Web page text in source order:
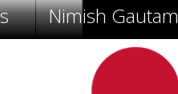
Nimish Gautam